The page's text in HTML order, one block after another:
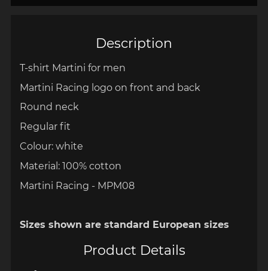
Description
T-shirt Martini for men
Martini Racing logo on front and back
Round neck
Regular fit
Colour: white
Material: 100% cotton
Martini Racing - MPM08
Sizes shown are standard European sizes
Product Details